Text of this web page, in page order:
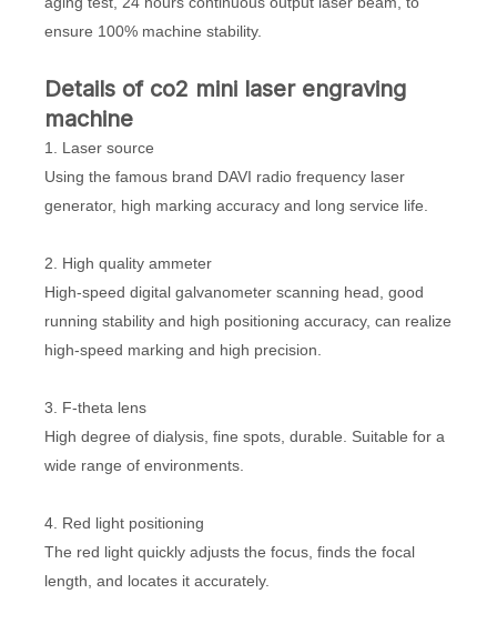
ensure 100% machine stability.
Details of co2 mini laser engraving
machine
1. Laser source
Using the famous brand DAVI radio frequency laser
generator, high marking accuracy and long service life.
2. High quality ammeter
High-speed digital galvanometer scanning head, good
running stability and high positioning accuracy, can realize
high-speed marking and high precision.
3. F-theta lens
High degree of dialysis, fine spots, durable. Suitable for a
wide range of environments.
4. Red light positioning
The red light quickly adjusts the focus, finds the focal
length, and locates it accurately.